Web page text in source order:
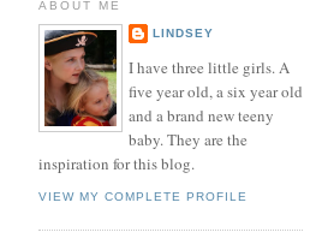
ABOUT ME
LINDSEY
I have three little girls. A
five year old, a six year old
and a brand new teeny
baby. They are the
inspiration for this blog.
VIEW MY COMPLETE PROFILE